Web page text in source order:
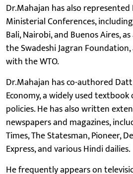
Dr.Mahajan has also
Ministerial Conferences,
Bali, Nairobi, and Buenos Aires,
the Swadeshi Jagran
with the WTO.
Dr.Mahajan has co-authored
Economy, a widely used
policies. He has also written
newspapers and magazines,
Times, The Statesman, Pioneer,
Express, and various Hindi dailies.
He frequently appears on